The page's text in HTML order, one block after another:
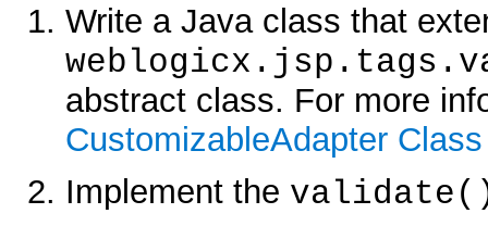
Write a Java class that
abstract class. For more
CustomizableAdapter
Implement the